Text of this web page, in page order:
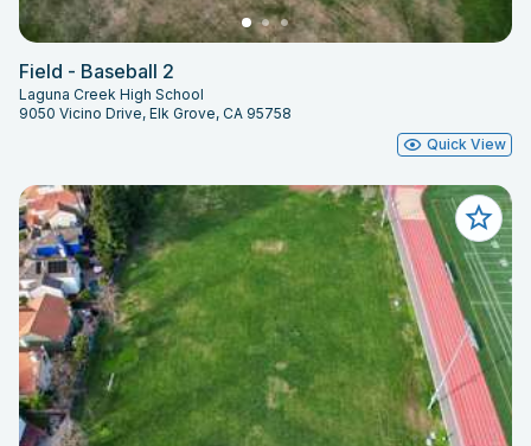
Field - Baseball 2
Laguna Creek High School
9050 Vicino Drive, Elk Grove, CA 95758
Quick View